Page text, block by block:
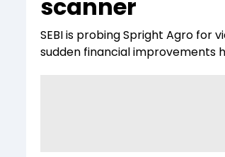
Stocks List
scanner
SEBI is probing Spright Agro for
sudden financial improvements